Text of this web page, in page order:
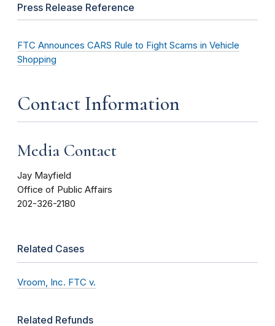
Press Release Reference
FTC Announces CARS Rule to Fight Scams in Vehicle
Shopping
Contact Information
Media Contact
Jay Mayfield
Office of Public Affairs
202-326-2180
Related Cases
Vroom, Inc. FTC v.
Related Refunds